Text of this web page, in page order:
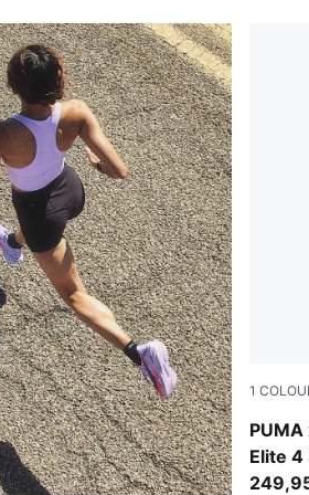
1
PUMA
Elite 4
Pure